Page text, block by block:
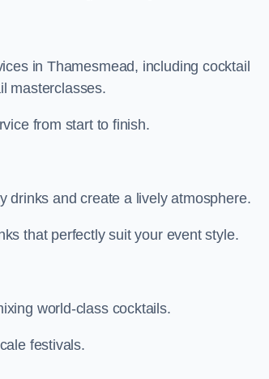
in Thamesmead, including cocktail
masterclasses.
from start to finish.
drinks and create a lively atmosphere.
that perfectly suit your event style.
world-class cocktails.
festivals.